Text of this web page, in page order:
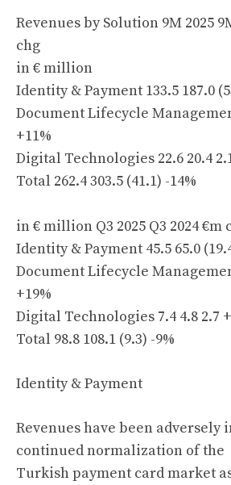
Revenues by Solution 9M 2025
chg
in € million
Identity & Payment 133.5 187.0
Document Lifecycle
+11%
Digital Technologies 22.6 20.4
Total 262.4 303.5 (41.1) -14%
in € million Q3 2025 Q3 2024 €m
Identity & Payment 45.5 65.0
Document Lifecycle
+19%
Digital Technologies 7.4 4.8 2.7
Total 98.8 108.1 (9.3) -9%
Identity & Payment
Revenues have been adversely
continued normalization of the
Turkish payment card market